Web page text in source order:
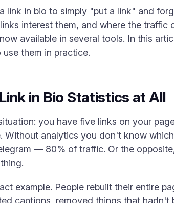
link in bio to simply "put a link" and
interest them, and where the
available in several tools. In this
them in practice.
in Bio Statistics at All
you have five links on your
Without analytics you don't know
— 80% of traffic. Or the
example. People rebuilt their entire
captions, removed things that